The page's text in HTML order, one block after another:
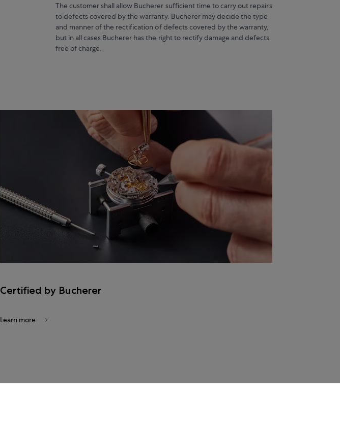
The customer shall allow Bucherer sufficient time to carry out repairs
to defects covered by the warranty. Bucherer may decide the type
and manner of the rectification of defects covered by the warranty,
but in all cases Bucherer has the right to rectify damage and defects
free of charge.
Certified by Bucherer
Learn more